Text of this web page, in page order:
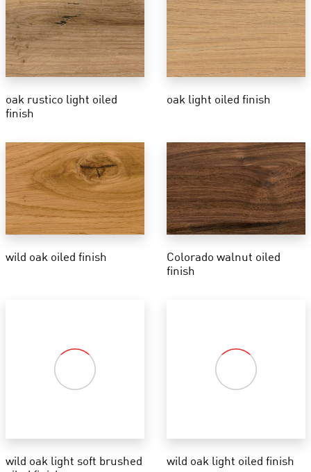
oak rustico light oiled
finish
oak light oiled finish
wild oak oiled finish
Colorado walnut oiled
finish
wild oak light soft brushed
wild oak light oiled finish